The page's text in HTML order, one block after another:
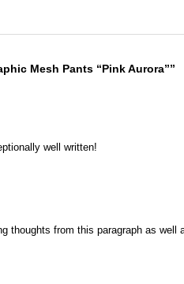
Mesh Pants “Pink Aurora””
well written!
thoughts from this paragraph as well